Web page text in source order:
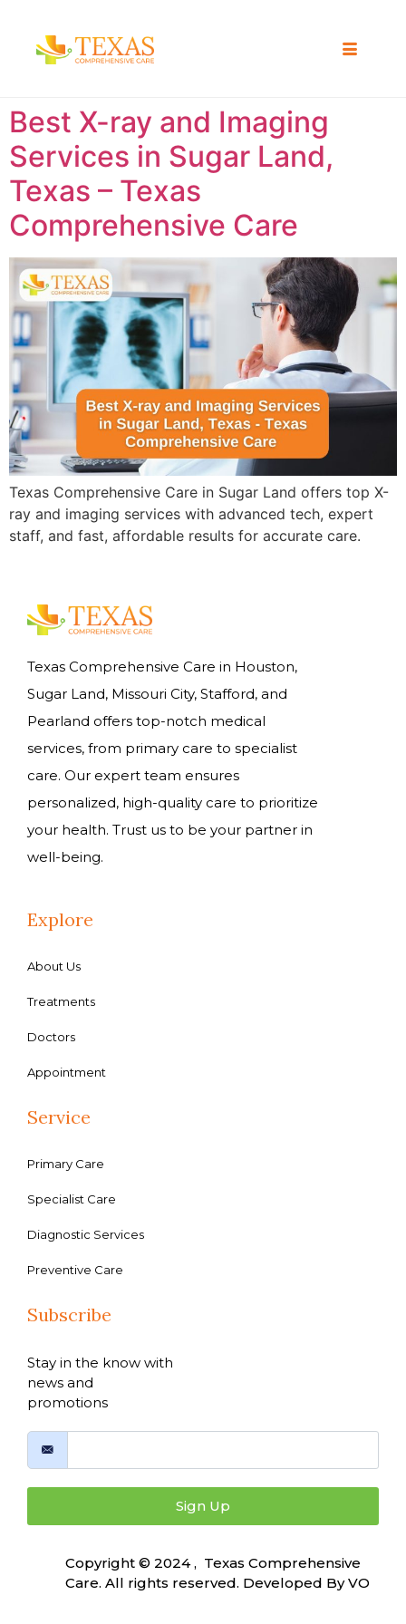
Best X-ray and Imaging
Services in Sugar Land,
Texas – Texas
Comprehensive Care
Texas Comprehensive Care in Sugar Land offers top X-
ray and imaging services with advanced tech, expert
staff, and fast, affordable results for accurate care.
Texas Comprehensive Care in Houston,
Sugar Land, Missouri City, Stafford, and
Pearland offers top-notch medical
services, from primary care to specialist
care. Our expert team ensures
personalized, high-quality care to prioritize
your health. Trust us to be your partner in
well-being.
Explore
About Us
Treatments
Doctors
Appointment
Service
Primary Care
Specialist Care
Diagnostic Services
Preventive Care
Subscribe
Stay in the know with
news and
promotions
Sign Up
Copyright © 2024 , Texas Comprehensive
Care. All rights reserved. Developed ByVO